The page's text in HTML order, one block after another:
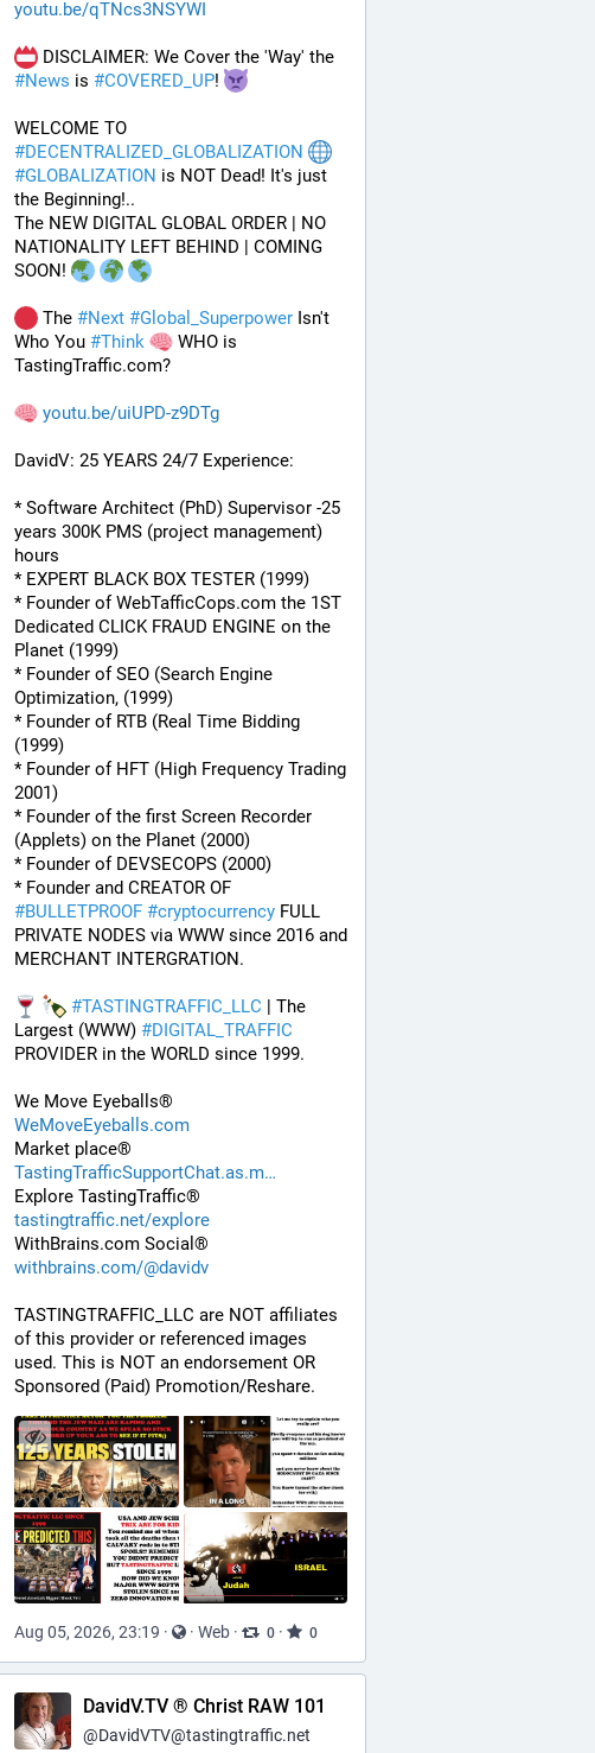
youtu.be/qTNcs3NSYWI
#News is #COVERED_UP!
#DECENTRALIZED_GLOBALIZATION
#GLOBALIZATION is NOT Dead! It's just
the Beginning!..
The NEW DIGITAL GLOBAL ORDER | NO
NATIONALITY LEFT BEHIND | COMING
SOON!
The #Next #Global_Superpower Isn't
Who You #Think
WHO is
TastingTraffic.com?
youtu.be/uiUPD-z9DTg
DavidV: 25 YEARS 24/7 Experience:
* Software Architect (PhD) Supervisor -25
years 300K PMS (project management)
hours
* EXPERT BLACK BOX TESTER (1999)
* Founder of WebTafficCops.com the 1ST
Dedicated CLICK FRAUD ENGINE on the
Planet (1999)
* Founder of SEO (Search Engine
Optimization, (1999)
* Founder of RTB (Real Time Bidding
(1999)
* Founder of HFT (High Frequency Trading
2001)
* Founder of the first Screen Recorder
(Applets) on the Planet (2000)
* Founder of DEVSECOPS (2000)
#BULLETPROOF #cryptocurrency FULL
PRIVATE NODES via WWW since 2016 and
MERCHANT INTERGRATION.
#TASTINGTRAFFIC_LLC | The
Largest (WWW) #DIGITAL_TRAFFIC
PROVIDER in the WORLD since 1999.
We Move Eyeballs®
WeMoveEyeballs.com
Market place®
TastingTrafficSupportChat.as.m
Explore TastingTraffic®
tastingtraffic.net/explore
WithBrains.com Social®
withbrains.com/@davidv
TASTINGTRAFFIC_LLC are NOT affiliates
of this provider or referenced images
used. This is NOT an endorsement OR
Sponsored (Paid) Promotion/Reshare.
Aug 05, 2026, 23:19 · · Web · 0 · 0
DavidV.TV ® Christ RAW 101
@DavidVTV@tastingtraffic.net